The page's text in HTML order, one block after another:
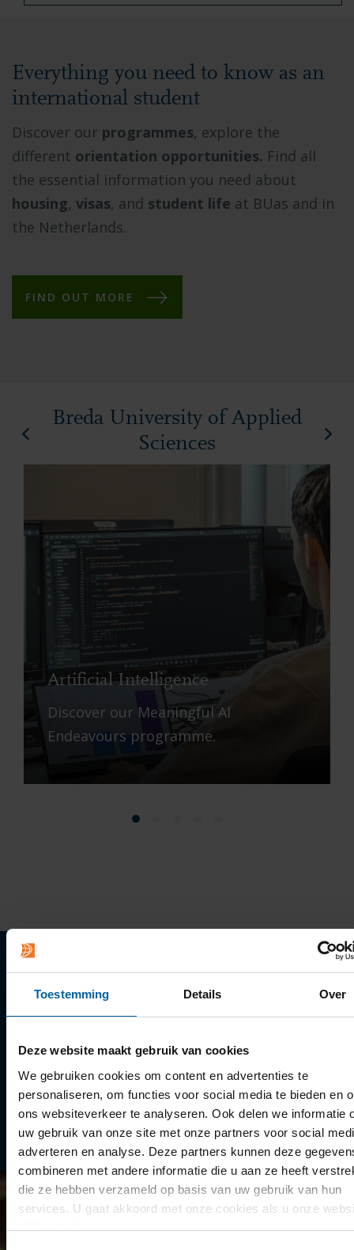
Toestemming Details Over
Deze website maakt gebruik van cookies
We gebruiken cookies om content en advertenties te
personaliseren, om functies voor social media te bieden en
ons websiteverkeer te analyseren. Ook delen we informatie
uw gebruik van onze site met onze partners voor social
adverteren en analyse. Deze partners kunnen deze
combineren met andere informatie die u aan ze heeft
die ze hebben verzameld op basis van uw gebruik van hun
services. U gaat akkoord met onze cookies als u onze
blijft gebruiken.
Everything you need to know as an
international student
Discover our programmes, explore the
different orientation opportunities. Find all
the essential information you need about
housing, visas, and student life at BUas and in
the Netherlands.
FIND OUT MORE
Breda University of Applied
Sciences
Artificial Intelligence
Discover our Meaningful AI
Endeavours programme.
Quick links
Scholarships
Year schedule